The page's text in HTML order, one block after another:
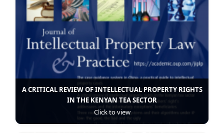
A CRITICAL REVIEW OF INTELLECTUAL PROPERTY RIGHTS
IN THE KENYAN TEA SECTOR
Click to view